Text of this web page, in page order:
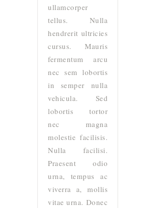
ullamcorper
tellus. Nulla
hendrerit ultricies
cursus. Mauris
fermentum arcu
nec sem lobortis
in semper nulla
vehicula. Sed
lobortis tortor
nec magna
molestie facilisis.
Nulla facilisi.
Praesent odio
urna, tempus ac
viverra a, mollis
vitae urna. Donec